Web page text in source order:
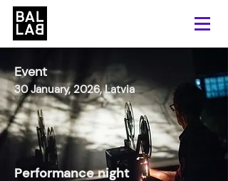
Event
30 January, 2026, Latvia
Performance night